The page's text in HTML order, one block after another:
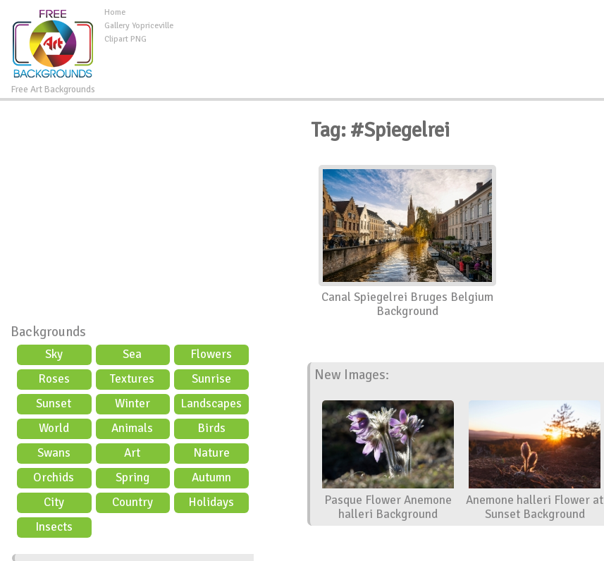
Free Art Backgrounds
Home
Gallery Yopriceville
Clipart PNG
Backgrounds
Sky Sea
Flowers
Roses
Textures
Sunrise
Sunset
Winter
Landscapes
World
Animals
Birds
Swans
Art
Nature
Orchids
Spring
Autumn
City
Country
Holidays
Insects
Tag: #Spiegelrei
Canal Spiegelrei Bruges Belgium
Background
New Images:
Pasque Flower Anemone
halleri Background
Anemone halleri Flower at
Sunset Background